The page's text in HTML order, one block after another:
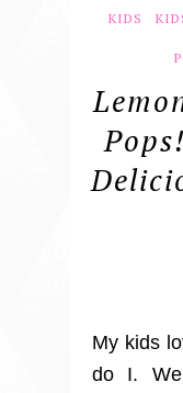
KIDS
My kids
do I.